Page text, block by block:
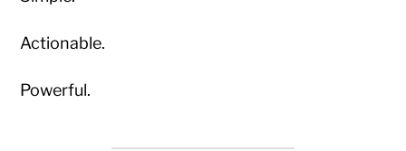
Actionable.
Powerful.